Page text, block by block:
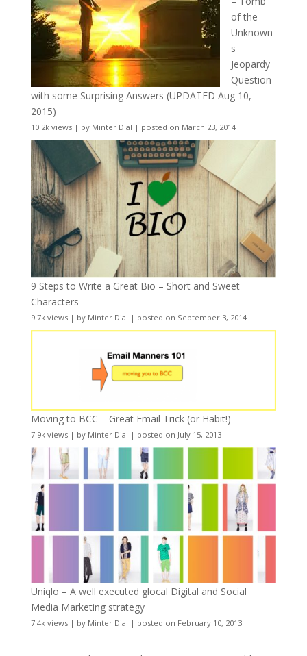
of the
Unknown
s
Jeopardy
Question
with some Surprising Answers (UPDATED Aug 10,
2015)
10.2k views| by Minter Dial | posted on March 23, 2014
9 Steps to Write a Great Bio – Short and Sweet
Characters
9.7k views| by Minter Dial | posted on September 3, 2014
Moving to BCC – Great Email Trick (or Habit!)
7.9k views| by Minter Dial | posted on July 15, 2013
Uniqlo – A well executed glocal Digital and Social
Media Marketing strategy
7.4k views| by Minter Dial | posted on February 10, 2013